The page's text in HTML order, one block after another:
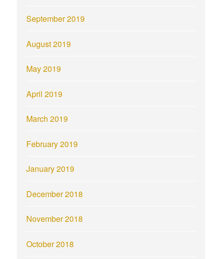
September 2019
August 2019
May 2019
April 2019
March 2019
February 2019
January 2019
December 2018
November 2018
October 2018